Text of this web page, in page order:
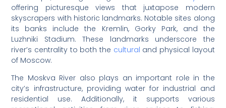
offering picturesque views that juxtapose modern
skyscrapers with historic landmarks. Notable sites along
its banks include the Kremlin, Gorky Park, and the
Luzhniki Stadium. These landmarks underscore the
river’s centrality to both the cultural and physical layout
of Moscow.
The Moskva River also plays an important role in the
city’s infrastructure, providing water for industrial and
residential use. Additionally, it supports various